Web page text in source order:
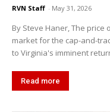
RVN Staff - May 31, 2026
By Steve Haner, The
market for the cap-and-
to Virginia's imminent
Read more